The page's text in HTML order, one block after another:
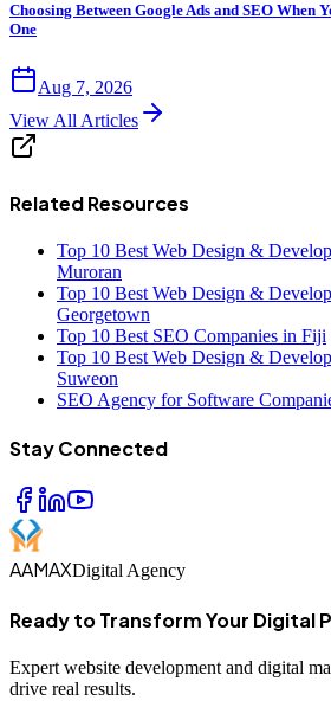
Choosing Between Google Ads and SEO When
One
Aug 7, 2026
View All Articles
Related Resources
Top 10 Best Web Design &
Muroran
Top 10 Best Web Design &
Georgetown
Top 10 Best SEO Companies in Fiji
Top 10 Best Web Design &
Suweon
SEO Agency for Software
Stay Connected
AAMAXDigital Agency
Ready to Transform Your Digital
Expert website development and digital
drive real results.